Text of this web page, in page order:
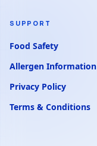
SUPPORT
Food Safety
Allergen Information
Privacy Policy
Terms & Conditions